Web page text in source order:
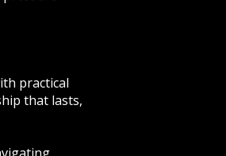
practical
that lasts,